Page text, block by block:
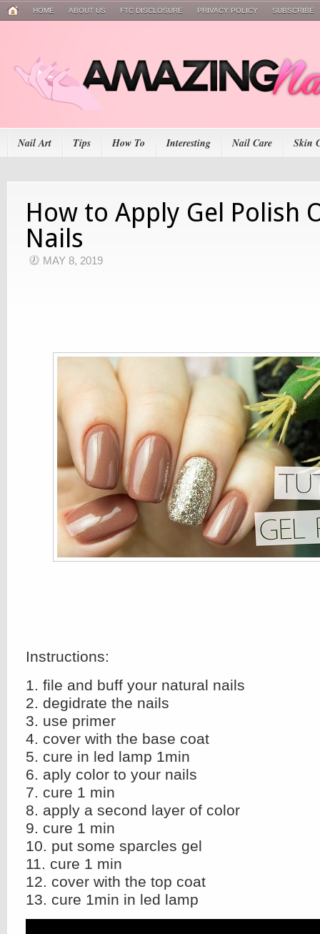
HOME ABOUT US FTC DISCLOSURE PRIVACY POLICY SUBSCRIBE
Nail Art Tips How To Interesting Nail Care Skin
How to Apply Gel Polish
Nails
MAY 8, 2019
Instructions:
1. file and buff your natural nails
2. degidrate the nails
3. use primer
4. cover with the base coat
5. cure in led lamp 1min
6. aply color to your nails
7. cure 1 min
8. apply a second layer of color
9. cure 1 min
10. put some sparcles gel
11. cure 1 min
12. cover with the top coat
13. cure 1min in led lamp